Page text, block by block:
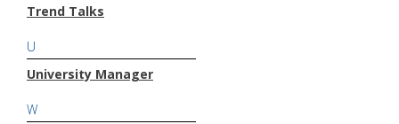
Trend Talks
U
University Manager
W